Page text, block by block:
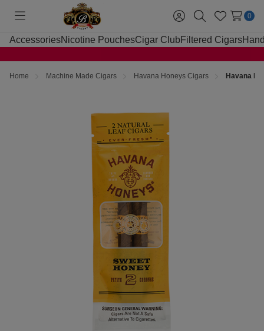
Toggle
menu
Sign
in
SearchWish
Lists
0
AccessoriesNicotine PouchesCigar Club Filtered Cigars
Home Machine Made Cigars Havana Honeys Cigars Havana